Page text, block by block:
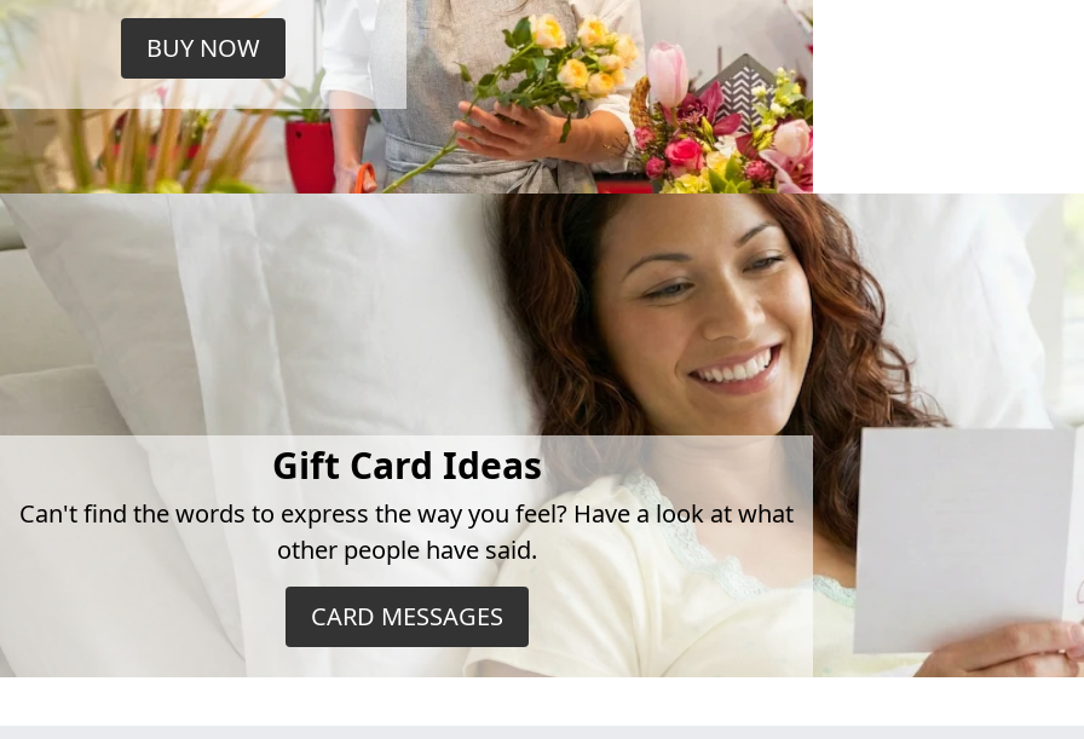
BUY NOW
Gift Card Ideas
Can't find the words to express the way you feel? Have a look at what
other people have said.
CARD MESSAGES